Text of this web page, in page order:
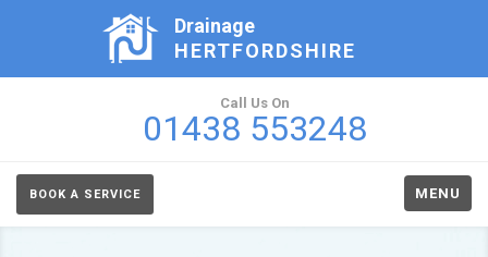
Drainage
HERTFORDSHIRE
Call Us On
01438 553248
BOOK A SERVICE MENU